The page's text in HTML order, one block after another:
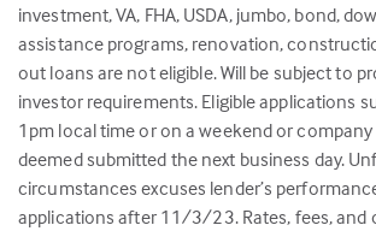
investment, VA, FHA, USDA, jumbo, bond,
assistance programs, renovation,
out loans are not eligible. Will be subject to
investor requirements. Eligible applications
1pm local time or on a weekend or
deemed submitted the next business day.
circumstances excuses lender’s
applications after 11/3/23. Rates, fees, and